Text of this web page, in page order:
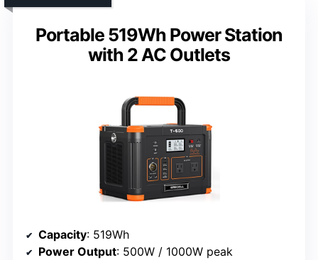
Portable 519Wh Power Station
with 2 AC Outlets
Capacity: 519Wh
Power Output: 500W / 1000W peak